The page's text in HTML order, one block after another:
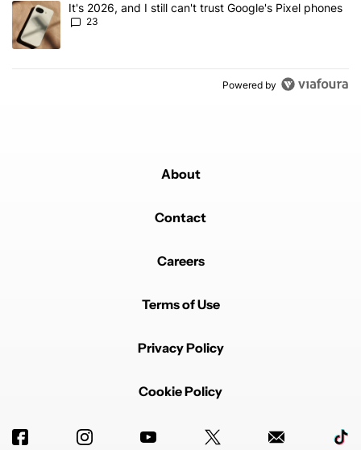
A trending article titled "It's 2026, and I still can't trust Google's
It's 2026, and I still can't trust Google's Pixel phones
23
Powered by
About
Contact
Careers
Terms of Use
Privacy Policy
Cookie Policy